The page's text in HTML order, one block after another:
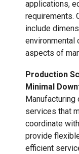
applications,
requirements.
include
environmental
aspects of
Production
Minimal
Manufacturing
services that
coordinate
provide
efficient